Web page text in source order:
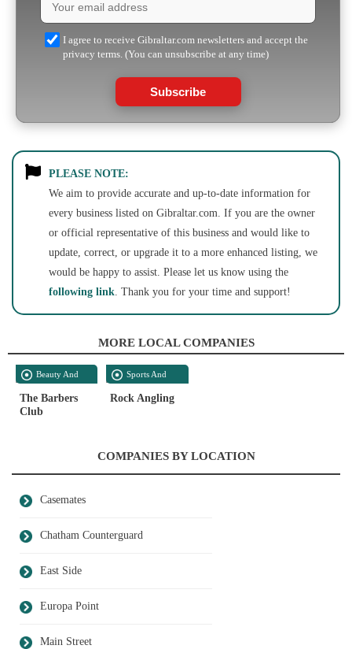
I agree to receive Gibraltar.com newsletters and accept the
privacy terms. (You can unsubscribe at any time)
Subscribe
PLEASE NOTE:
We aim to provide accurate and up-to-date information for
every business listed on Gibraltar.com. If you are the owner
or official representative of this business and would like to
update, correct, or upgrade it to a more enhanced listing, we
would be happy to assist. Please let us know using the
following link. Thank you for your time and support!
MORE LOCAL COMPANIES
Beauty And
Personal Care
The Barbers
Club
Sports And
Recreation
Rock Angling
COMPANIES BY LOCATION
Casemates
Chatham Counterguard
East Side
Europa Point
Main Street